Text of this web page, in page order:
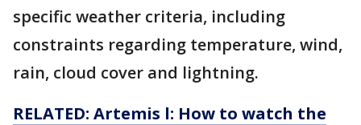
specific weather criteria, including
constraints regarding temperature, wind,
rain, cloud cover and lightning.
RELATED: Artemis l: How to watch the